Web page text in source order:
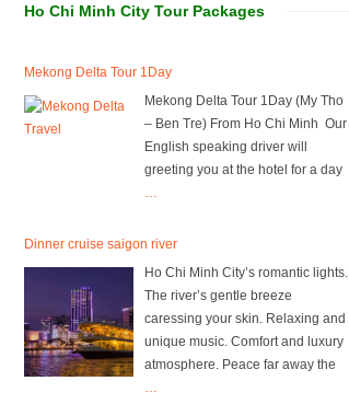
Ho Chi Minh City Tour Packages
Mekong Delta Tour 1Day
Mekong Delta Tour 1Day (My Tho
– Ben Tre) From Ho Chi Minh Our
English speaking driver will
greeting you at the hotel for a day
…
Dinner cruise saigon river
Ho Chi Minh City’s romantic lights.
The river’s gentle breeze
caressing your skin. Relaxing and
unique music. Comfort and luxury
atmosphere. Peace far away the
…